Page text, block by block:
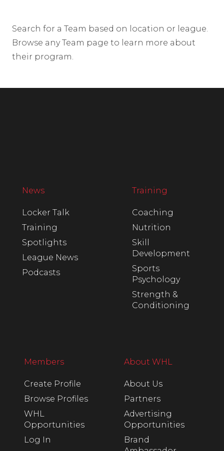
Search for a Team based on location or league.
Browse any Team page to learn more about
their program.
News
Locker Talk
Training
Spotlights
League News
Podcasts
Training
Coaching
Nutrition
Skill
Development
Sports
Psychology
Strength &
Conditioning
Members
Create Profile
Browse Profiles
WHL
Opportunities
Log In
About WHL
About Us
Partners
Advertising
Opportunities
Brand